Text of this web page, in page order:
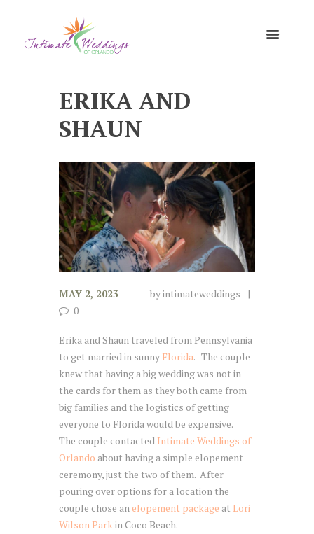
ERIKA AND
SHAUN
MAY 2, 2023 byintimateweddings
0
Erika and Shaun traveled from Pennsylvania
to get married in sunny Florida. The couple
knew that having a big wedding was not in
the cards for them as they both came from
big families and the logistics of getting
everyone to Florida would be expensive.
The couple contacted Intimate Weddings of
Orlando about having a simple elopement
ceremony, just the two of them. After
pouring over options for a location the
couple chose anelopement package at Lori
Wilson Parkin Coco Beach.